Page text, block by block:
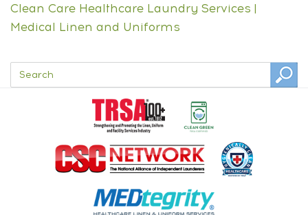
Clean Care Healthcare Laundry Services |
Medical Linen and Uniforms